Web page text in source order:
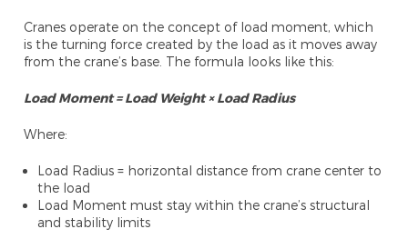
Cranes operate on the concept of load moment, which
is the turning force created by the load as it moves away
from the crane’s base. The formula looks like this:
Load Moment = Load Weight × Load Radius
Where:
Load Radius = horizontal distance from crane center to
the load
Load Moment must stay within the crane’s structural
and stability limits